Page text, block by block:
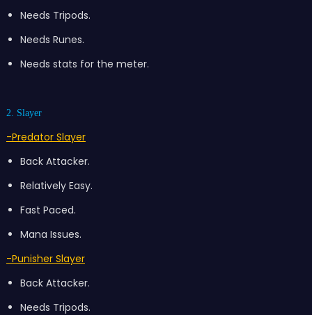
Needs Tripods.
Needs Runes.
Needs stats for the meter.
2. Slayer
-Predator Slayer
Back Attacker.
Relatively Easy.
Fast Paced.
Mana Issues.
-Punisher Slayer
Back Attacker.
Needs Tripods.